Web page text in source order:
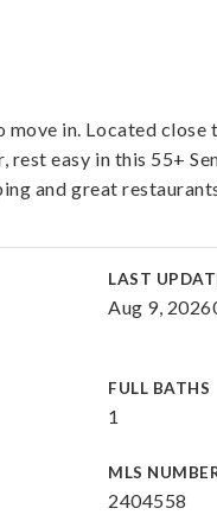
in. Located close
rest easy in this 55+
and great
LAST
Aug 9, 2026
FULL BATHS
1
MLS
2404558